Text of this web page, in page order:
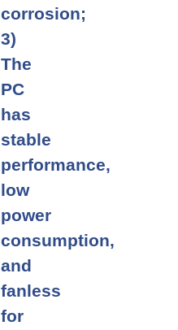
corrosion;
3)
The
PC
has
stable
performance,
low
power
consumption,
and
fanless
for